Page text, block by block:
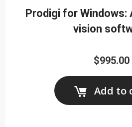
Prodigi for Windows:
vision
$995.00
Add to